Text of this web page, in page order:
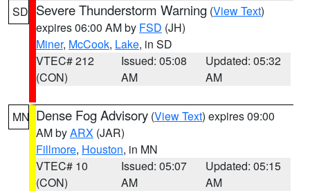
SD Severe Thunderstorm Warning (View Text)
expires 06:00 AM by FSD (JH)
Miner, McCook, Lake, in SD
VTEC# 212
(CON)
Issued: 05:08
AM
Updated: 05:32
AM
MN Dense Fog Advisory (View Text) expires 09:00
AM byARX (JAR)
Fillmore, Houston, in MN
VTEC# 10
(CON)
Issued: 05:07
AM
Updated: 05:15
AM